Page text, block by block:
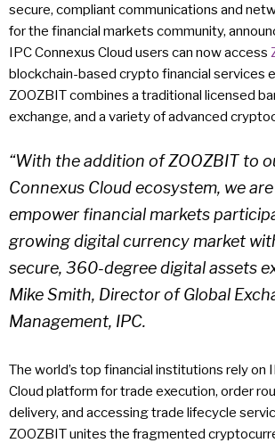
secure, compliant communications and
for the financial markets community,
IPC Connexus Cloud users can now access
blockchain-based crypto financial services
ZOOZBIT combines a traditional licensed
exchange, and a variety of advanced
“With the addition of ZOOZBIT to
Connexus Cloud ecosystem, we
empower financial markets
growing digital currency market
secure, 360-degree digital assets
Mike Smith, Director of Global
Management, IPC.
The world’s top financial institutions rely on
Cloud platform for trade execution, order
delivery, and accessing trade lifecycle
ZOOZBIT unites the fragmented